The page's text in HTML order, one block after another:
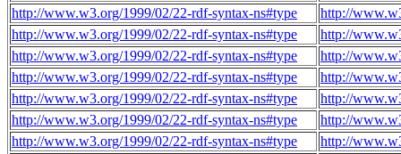
http://www.w3.org/1999/02/22-rdf-syntax-ns#type
http://
http://www.w3.org/1999/02/22-rdf-syntax-ns#type
http://
http://www.w3.org/1999/02/22-rdf-syntax-ns#type
http://
http://www.w3.org/1999/02/22-rdf-syntax-ns#type
http://
http://www.w3.org/1999/02/22-rdf-syntax-ns#type
http://
http://www.w3.org/1999/02/22-rdf-syntax-ns#type
http://
http://www.w3.org/1999/02/22-rdf-syntax-ns#type
http://